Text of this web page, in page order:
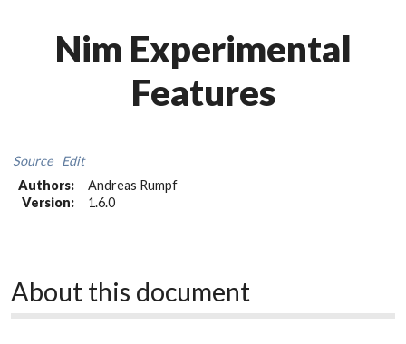
Nim Experimental
Features
Source Edit
Authors:
Andreas Rumpf
Version:
1.6.0
About this document